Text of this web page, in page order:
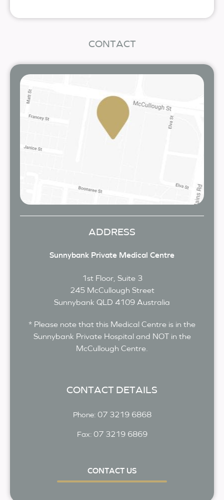
CONTACT
ADDRESS
Sunnybank Private Medical Centre
1st Floor, Suite 3
245 McCullough Street
Sunnybank QLD 4109 Australia
* Please note that this Medical Centre is in the
Sunnybank Private Hospital and NOT in the
McCullough Centre.
CONTACT DETAILS
Phone: 07 3219 6868
Fax: 07 3219 6869
CONTACT US